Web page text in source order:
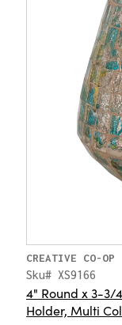
CREATIVE CO-OP
Sku# XS9166
4" Round x 3-3/
Holder, Multi